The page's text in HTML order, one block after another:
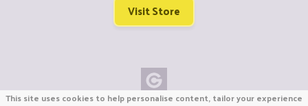
Visit Store
This site uses cookies to help personalise content, tailor your experience